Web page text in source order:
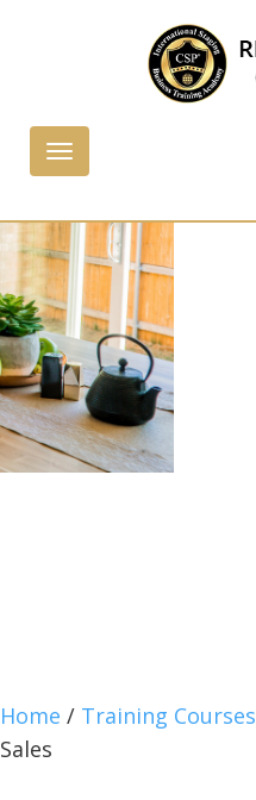
Toggle
Home / Training Courses
Sales